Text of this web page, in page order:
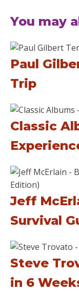
You may
Paul
Trip
Classic
Jeff
Survival
Steve
in 6